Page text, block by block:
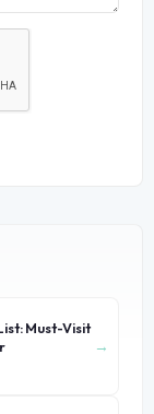
Must-Visit
→